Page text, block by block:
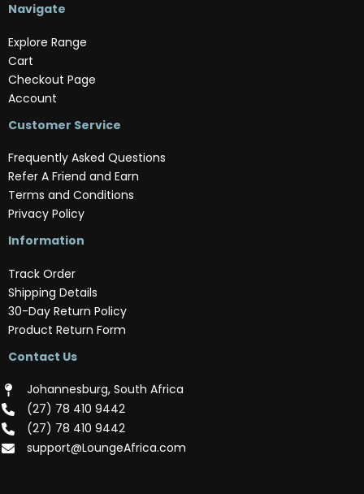
Navigate
Explore Range
Cart
Checkout Page
Account
Customer Service
Frequently Asked Questions
Refer A Friend and Earn
Terms and Conditions
Privacy Policy
Information
Track Order
Shipping Details
30-Day Return Policy
Product Return Form
Contact Us
Johannesburg, South Africa
(‪27) 78 410 9442‬
(‪27) 78 410 9442‬
support@LoungeAfrica.com